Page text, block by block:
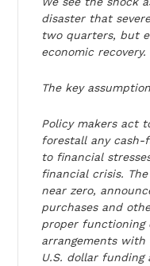
disaster that
two quarters, but
economic recovery.
The key
Policy makers act
forestall any
to financial
financial crisis.
near zero,
purchases and
proper functioning
arrangements
U.S. dollar funding